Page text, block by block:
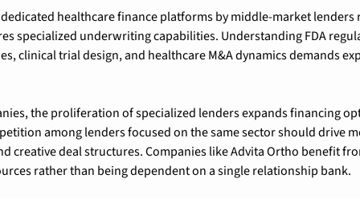
healthcare finance platforms by middle-market
specialized underwriting capabilities. Understanding FDA
clinical trial design, and healthcare M&A dynamics demands
the proliferation of specialized lenders expands financing
among lenders focused on the same sector should drive
creative deal structures. Companies like Advita Ortho benefit
rather than being dependent on a single relationship bank.